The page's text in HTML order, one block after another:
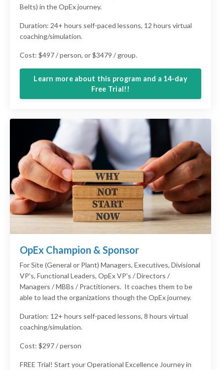
Belts) in the OpEx journey.
Duration: 24+ hours self-paced lessons, 12 hours virtual
coaching/simulation.
Cost: $497 / person, or $3479 / group.
Learn more about this program and a 14-day
Free Trial!!
OpEx Champion & Sponsor
For Site (General or Plant) Managers, Executives, Divisional
VP's, Functional Leaders, OpEx VP's / Directors /
Managers / MBBs / Practitioners. It coaches them to be
able to lead the organizations though the OpEx journey.
Duration: 12+ hours self-paced lessons, 8 hours virtual
coaching/simulation.
Cost: $297 / person
FREE Trial! Start your Operational Excellence Journey in